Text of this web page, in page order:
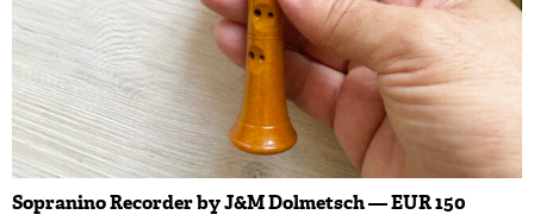
Sopranino Recorder by J&M Dolmetsch — EUR 150